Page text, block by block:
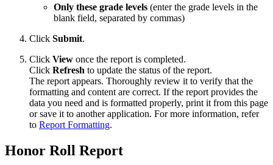
Only these grade levels (enter the grade levels in the
blank field, separated by commas)
Click Submit.
Click View once the report is completed.
Click Refresh to update the status of the report.
The report appears. Thoroughly review it to verify that the
formatting and content are correct. If the report provides the
data you need and is formatted properly, print it from this page
or save it to another application. For more information, refer
to Report Formatting.
Honor Roll Report